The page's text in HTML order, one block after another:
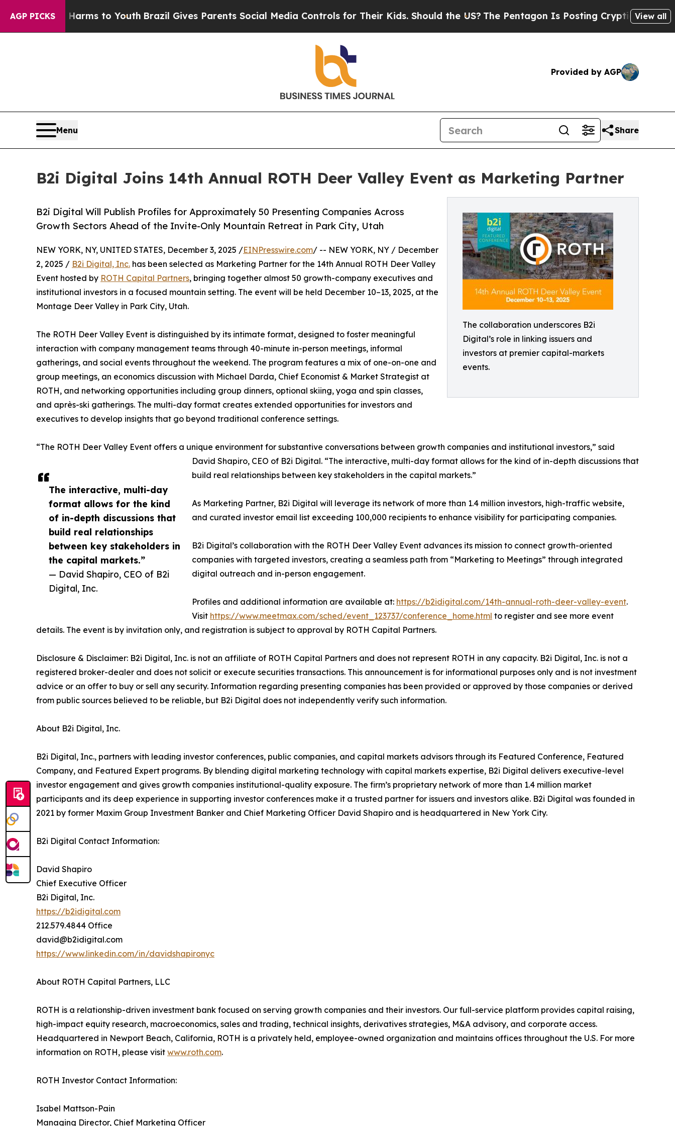
AGP PICKS
Harms to YouthBrazil Gives Parents Social Media Controls for Their Kids. Should the US?The Pentagon Is Posting Cryptic Biblical Messages
View all
Provided by AGP
Menu Share
B2i Digital Joins 14th Annual ROTH Deer Valley Event as Marketing Partner
The collaboration underscores B2i
Digital’s role in linking issuers and
investors at premier capital-markets
events.
B2i Digital Will Publish Profiles for Approximately 50 Presenting Companies Across
Growth Sectors Ahead of the Invite-Only Mountain Retreat in Park City, Utah
The interactive, multi-day
format allows for the kind
of in-depth discussions that
build real relationships
between key stakeholders in
the capital markets.”
— David Shapiro, CEO of B2i
Digital, Inc.
NEW YORK, NY, UNITED STATES, December 3, 2025 /EINPresswire.com/ -- NEW YORK, NY / December
2, 2025 / B2i Digital, Inc. has been selected as Marketing Partner for the 14th Annual ROTH Deer Valley
Event hosted by ROTH Capital Partners, bringing together almost 50 growth-company executives and
institutional investors in a focused mountain setting. The event will be held December 10–13, 2025, at the
Montage Deer Valley in Park City, Utah.
The ROTH Deer Valley Event is distinguished by its intimate format, designed to foster meaningful
interaction with company management teams through 40-minute in-person meetings, informal
gatherings, and social events throughout the weekend. The program features a mix of one-on-one and
group meetings, an economics discussion with Michael Darda, Chief Economist & Market Strategist at
ROTH, and networking opportunities including group dinners, optional skiing, yoga and spin classes,
and après-ski gatherings. The multi-day format creates extended opportunities for investors and
executives to develop insights that go beyond traditional conference settings.
“The ROTH Deer Valley Event offers a unique environment for substantive conversations between growth companies and institutional investors,” said
David Shapiro, CEO of B2i Digital. “The interactive, multi-day format allows for the kind of in-depth discussions that
build real relationships between key stakeholders in the capital markets.”
As Marketing Partner, B2i Digital will leverage its network of more than 1.4 million investors, high-traffic website,
and curated investor email list exceeding 100,000 recipients to enhance visibility for participating companies.
B2i Digital’s collaboration with the ROTH Deer Valley Event advances its mission to connect growth-oriented
companies with targeted investors, creating a seamless path from “Marketing to Meetings” through integrated
digital outreach and in-person engagement.
Profiles and additional information are available at: https://b2idigital.com/14th-annual-roth-deer-valley-event.
Visit https://www.meetmax.com/sched/event_123737/conference_home.html to register and see more event
details. The event is by invitation only, and registration is subject to approval by ROTH Capital Partners.
Disclosure & Disclaimer: B2i Digital, Inc. is not an affiliate of ROTH Capital Partners and does not represent ROTH in any capacity. B2i Digital, Inc. is not a
registered broker-dealer and does not solicit or execute securities transactions. This announcement is for informational purposes only and is not investment
advice or an offer to buy or sell any security. Information regarding presenting companies has been provided or approved by those companies or derived
from public sources believed to be reliable, but B2i Digital does not independently verify such information.
About B2i Digital, Inc.
B2i Digital, Inc., partners with leading investor conferences, public companies, and capital markets advisors through its Featured Conference, Featured
Company, and Featured Expert programs. By blending digital marketing technology with capital markets expertise, B2i Digital delivers executive-level
investor engagement and gives growth companies institutional-quality exposure. The firm’s proprietary network of more than 1.4 million market
participants and its deep experience in supporting investor conferences make it a trusted partner for issuers and investors alike. B2i Digital was founded in
2021 by former Maxim Group Investment Banker and Chief Marketing Officer David Shapiro and is headquartered in New York City.
B2i Digital Contact Information:
David Shapiro
Chief Executive Officer
B2i Digital, Inc.
https://b2idigital.com
212.579.4844 Office
david@b2idigital.com
https://www.linkedin.com/in/davidshapironyc
About ROTH Capital Partners, LLC
ROTH is a relationship-driven investment bank focused on serving growth companies and their investors. Our full-service platform provides capital raising,
high-impact equity research, macroeconomics, sales and trading, technical insights, derivatives strategies, M&A advisory, and corporate access.
Headquartered in Newport Beach, California, ROTH is a privately held, employee-owned organization and maintains offices throughout the U.S. For more
information on ROTH, please visit www.roth.com.
ROTH Investor Contact Information:
Isabel Mattson-Pain
Managing Director, Chief Marketing Officer